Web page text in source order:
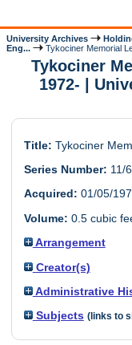
University Archives
Eng...
Tykociner Memorial
Tykociner
1972- |
Title: Tykociner
Series Number: 11/
Acquired: 01/05/
Volume: 0.5 cubic
Arrangement
Creator(s)
Administrative
Subjects (links to